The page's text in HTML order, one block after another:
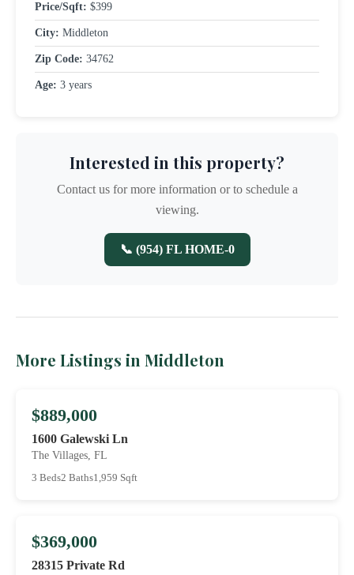
Price/Sqft: $399
City: Middleton
Zip Code: 34762
Age: 3 years
Interested in this property?
Contact us for more information or to schedule a
viewing.
📞 (954) FL HOME-0
More Listings in Middleton
$889,000
1600 Galewski Ln
The Villages, FL
3 Beds2 Baths1,959 Sqft
$369,000
28315 Private Rd